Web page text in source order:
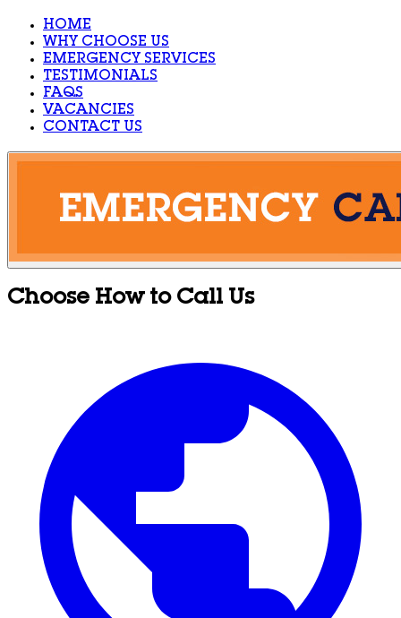
HOME
WHY CHOOSE US
EMERGENCY SERVICES
TESTIMONIALS
FAQS
VACANCIES
CONTACT US
Choose How to Call Us